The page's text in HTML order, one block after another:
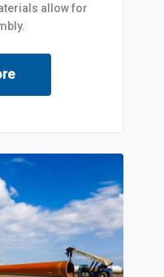
allow for